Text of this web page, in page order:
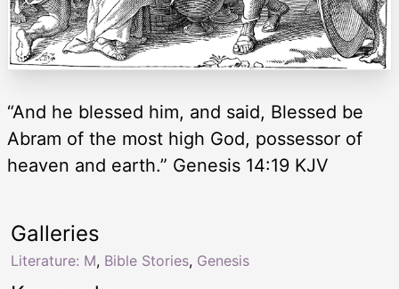
“And he blessed him, and said, Blessed be
Abram of the most high God, possessor of
heaven and earth.” Genesis 14:19 KJV
Galleries
Literature: M, Bible Stories, Genesis